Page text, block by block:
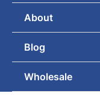
About
Blog
Wholesale